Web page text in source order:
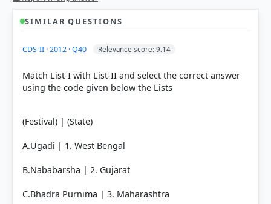
Each bar shows the % of students who chose that option. Green bar =
SIMILAR QUESTIONS
CDS-II · 2012 · Q40 Relevance score: 9.14
Match List-I with List-II and select the correct answer
using the code given below the Lists
(Festival) | (State)
A.Ugadi | 1. West Bengal
B.Nababarsha | 2. Gujarat
C.Bhadra Purnima | 3. Maharashtra